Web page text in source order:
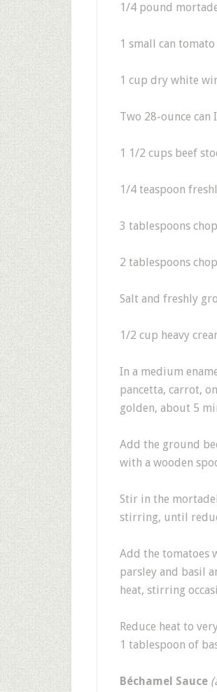
1/4 pound
1 small can tomato
1 cup dry white
Two 28-ounce
1 1/2 cups beef
1/4 teaspoon
3 tablespoons
2 tablespoons
Salt and freshly
1/2 cup heavy
In a medium
pancetta, carrot,
golden, about 5
Add the ground
with a wooden
Stir in the
stirring, until
Add the tomatoes
parsley and basil
heat, stirring
Reduce heat to
1 tablespoon of
Béchamel Sauce